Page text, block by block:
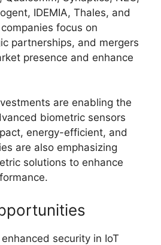
IDEMIA, Thales, and
focus on
partnerships, and mergers
presence and enhance
are enabling the
biometric sensors
energy-efficient, and
are also emphasizing
solutions to enhance
security in IoT